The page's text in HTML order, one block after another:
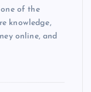
of the
knowledge,
online, and